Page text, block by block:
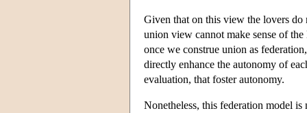
Given that on this view the lovers
union view cannot make sense of
once we construe union as
directly enhance the autonomy of
evaluation, that foster autonomy.
Nonetheless, this federation model